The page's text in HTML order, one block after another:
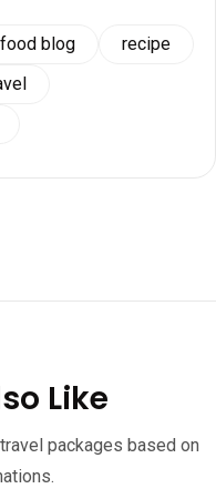
food blog
recipe
Like
packages based on